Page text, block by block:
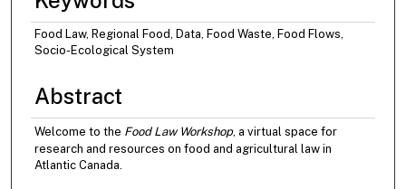
Food Law, Regional Food, Data, Food Waste, Food Flows,
Socio-Ecological System
Abstract
Welcome to the Food Law Workshop, a virtual space for
research and resources on food and agricultural law in
Atlantic Canada.